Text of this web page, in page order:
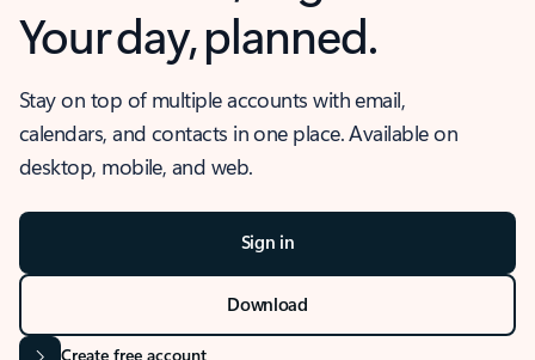
Your day, planned.
Stay on top of multiple accounts with email,
calendars, and contacts in one place. Available on
desktop, mobile, and web.
Sign in
Download
Create free account